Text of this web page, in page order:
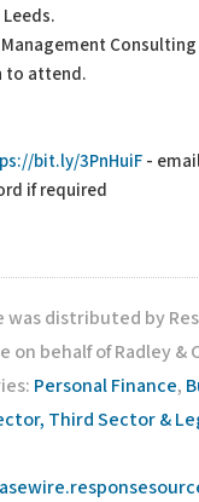
to attend.
bit.ly/3PnHuiF -
if required
was distributed by
on behalf of Radley &
Personal Finance,
Third Sector &